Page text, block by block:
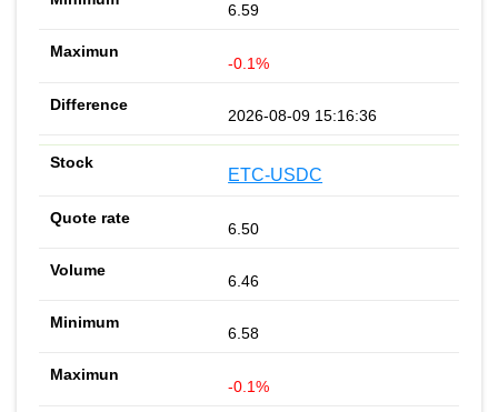
6.59
-0.1%
2026-08-09 15:16:36
ETC-USDC
6.50
6.46
6.58
-0.1%